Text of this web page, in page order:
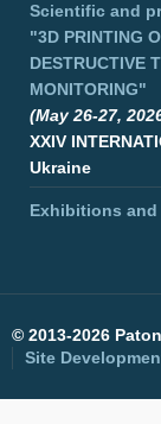
Scientific and
"3D PRINTING
DESTRUCTIVE
MONITORING"
(May 26-27,
XXIV
Ukraine
Exhibitions
© 2013-2026
Site